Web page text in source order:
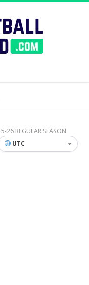
REGULAR SEASON
UTC